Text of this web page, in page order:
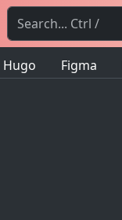
Hugo Figma